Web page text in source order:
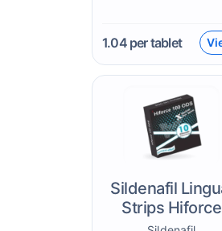
1.04per tablet
Sildenafil
Strips Hiforce